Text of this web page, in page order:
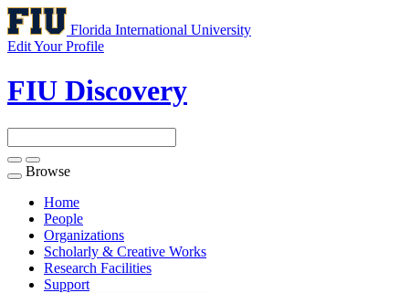
Florida International University
Edit Your Profile
FIU Discovery
Toggle
navigation
Browse
Home
People
Organizations
Scholarly & Creative Works
Research Facilities
Support